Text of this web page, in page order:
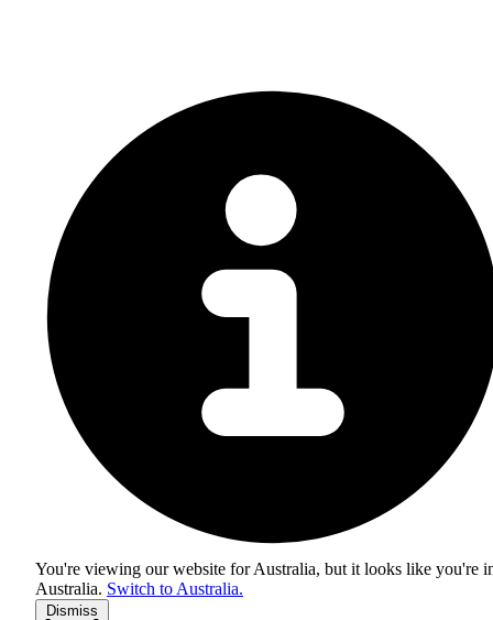
You're viewing our website for Australia, but it looks like you're
Australia. Switch to Australia.
Dismiss